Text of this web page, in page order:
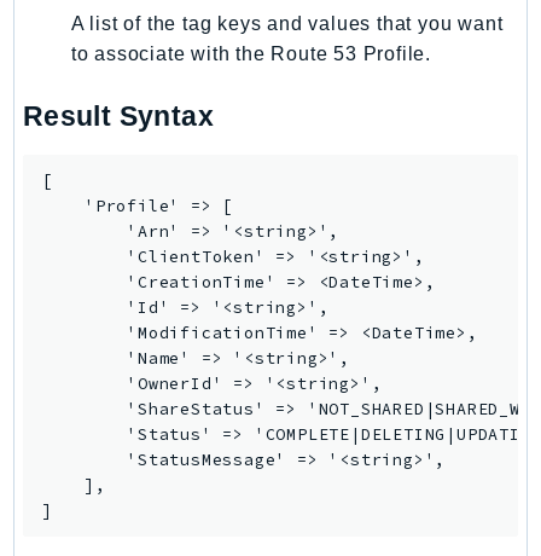
Route53Profiles
Route53RecoveryControlConfig
Route53RecoveryReadiness
RTBFabric
S3Control
S3Outposts
S3Tables
S3Vectors
SageMaker
SagemakerEdgeManager
A list of the tag keys and values that you want
to associate with the Route 53 Profile.
Result Syntax
[
    'Profile' => [
        'Arn' => '<string>',
        'ClientToken' => '<string>',
        'CreationTime' => <DateTime>,
        'Id' => '<string>',
        'ModificationTime' => <DateTime>,
        'Name' => '<string>',
        'OwnerId' => '<string>',
'ShareStatus' =>
'Status' =>
        'StatusMessage' => '<string>',
    ],
]